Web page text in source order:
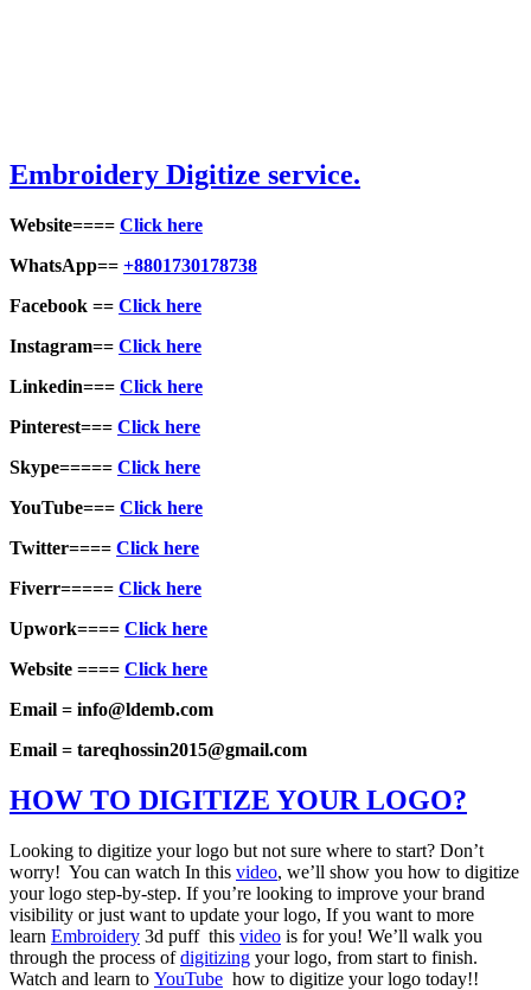
Embroidery Digitize service.
Website==== Click here
WhatsApp== +8801730178738
Facebook == Click here
Instagram== Click here
Linkedin=== Click here
Pinterest=== Click here
Skype===== Click here
YouTube=== Click here
Twitter==== Click here
Fiverr===== Click here
Upwork==== Click here
Website ==== Click here
Email = info@ldemb.com
Email = tareqhossin2015@gmail.com
HOW TO DIGITIZE YOUR LOGO?
Looking to digitize your logo but not sure where to start? Don’t
worry! You can watch In this video, we’ll show you how to digitize
your logo step-by-step. If you’re looking to improve your brand
visibility or just want to update your logo, If you want to more
learn Embroidery 3d puff this video is for you! We’ll walk you
through the process ofdigitizing your logo, from start to finish.
Watch and learn to YouTube how to digitize your logo today!!